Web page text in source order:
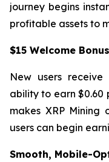
journey begins
profitable assets to
$15 Welcome
New users
ability to earn $0.60
makes XRP
users can begin
Smooth, Mobile-